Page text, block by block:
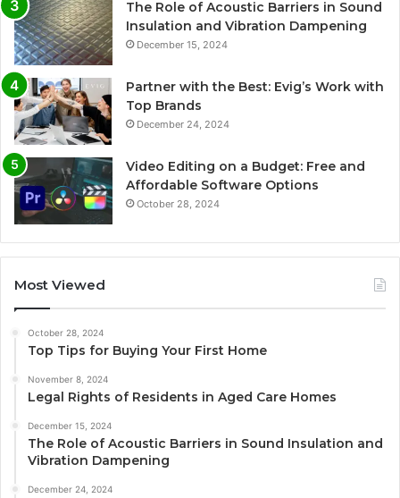
The Role of Acoustic Barriers in Sound
Insulation and Vibration Dampening
December 15, 2024
Partner with the Best: Evig’s Work with
Top Brands
December 24, 2024
Video Editing on a Budget: Free and
Affordable Software Options
October 28, 2024
Most Viewed
October 28, 2024
Top Tips for Buying Your First Home
November 8, 2024
Legal Rights of Residents in Aged Care Homes
December 15, 2024
The Role of Acoustic Barriers in Sound Insulation and
Vibration Dampening
December 24, 2024